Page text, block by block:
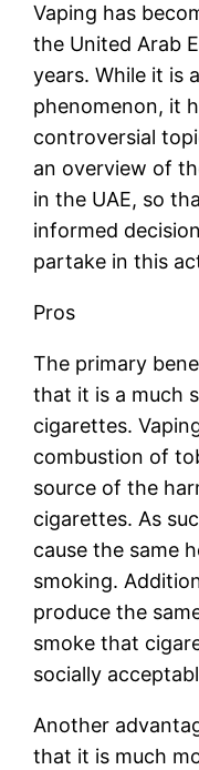
Vaping has
the United Arab
years. While it is
phenomenon, it
controversial
an overview of
in the UAE, so
informed
partake in this
Pros
The primary
that it is a much
cigarettes.
combustion of
source of the
cigarettes. As
cause the same
smoking.
produce the
smoke that
socially
Another
that it is much